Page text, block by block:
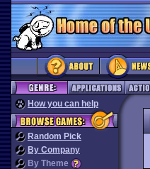
How you can help
Random Pick
By Company
By Theme